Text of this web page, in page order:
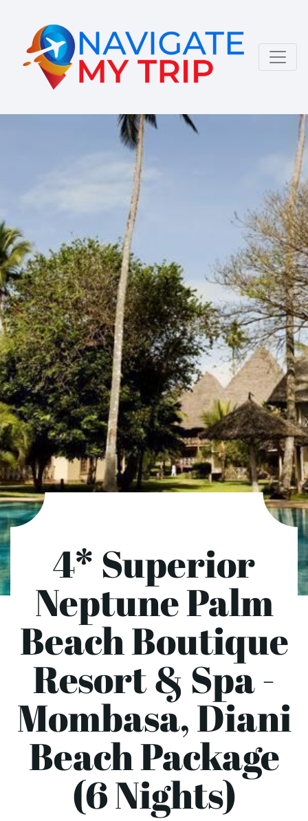
4* Superior
Neptune Palm
Beach Boutique
Resort & Spa -
Mombasa, Diani
Beach Package
(6 Nights)